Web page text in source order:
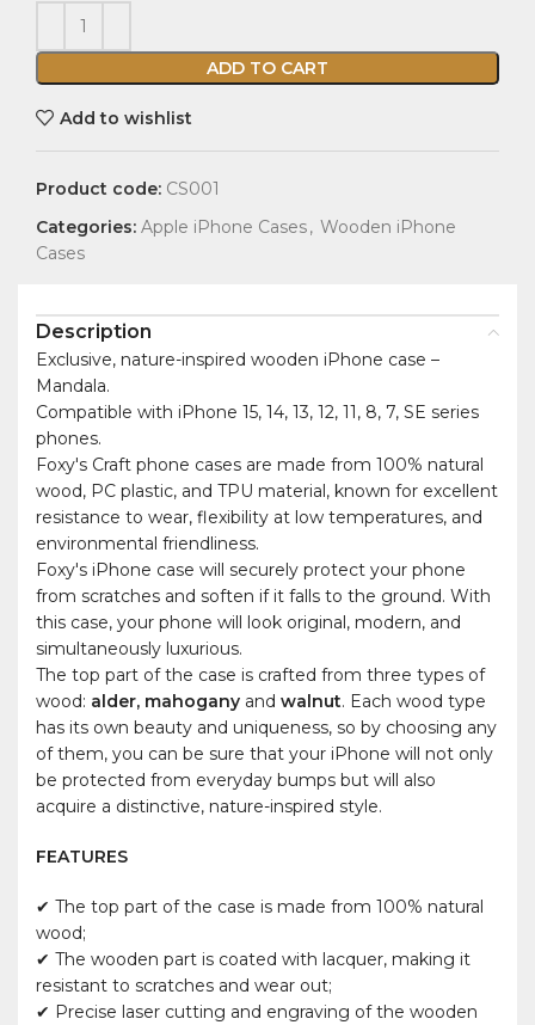
ADD TO CART
Add to wishlist
Product code: CS001
Categories: Apple iPhone Cases, Wooden iPhone
Cases
Description
Exclusive, nature-inspired wooden iPhone case –
Mandala.
Compatible with iPhone 15, 14, 13, 12, 11, 8, 7, SE series
phones.
Foxy's Craft phone cases are made from 100% natural
wood, PC plastic, and TPU material, known for excellent
resistance to wear, flexibility at low temperatures, and
environmental friendliness.
Foxy's iPhone case will securely protect your phone
from scratches and soften if it falls to the ground. With
this case, your phone will look original, modern, and
simultaneously luxurious.
The top part of the case is crafted from three types of
wood: alder, mahogany and walnut. Each wood type
has its own beauty and uniqueness, so by choosing any
of them, you can be sure that your iPhone will not only
be protected from everyday bumps but will also
acquire a distinctive, nature-inspired style.
FEATURES
✔ The top part of the case is made from 100% natural
wood;
✔ The wooden part is coated with lacquer, making it
resistant to scratches and wear out;
✔ Precise laser cutting and engraving of the wooden